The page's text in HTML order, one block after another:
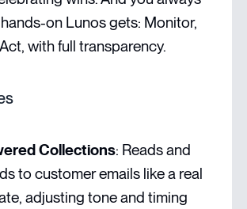
on Lunos gets: Monitor,
with full transparency.
Collections: Reads and
to customer emails like a real
adjusting tone and timing